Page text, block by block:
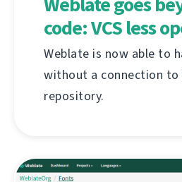
code: VCS less
Weblate is now able to
without a connection
repository.